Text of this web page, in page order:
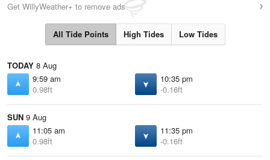
Get WillyWeather+ to remove ads
All Tide Points High Tides Low Tides
TODAY 8 Aug
9:59 am
0.98ft
10:35 pm
-0.16ft
SUN 9 Aug
11:05 am
0.98ft
11:35 pm
-0.16ft